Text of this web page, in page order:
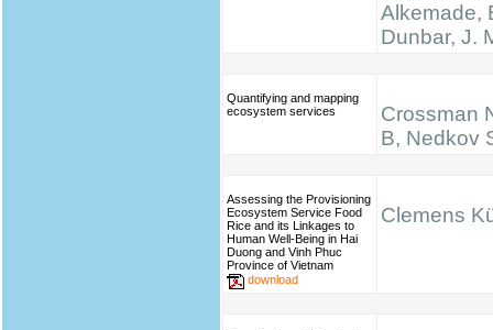
Alkemade,
Dunbar, J.
Quantifying and mapping
ecosystem services
Crossman
B, Nedkov
Assessing the Provisioning
Ecosystem Service Food
Rice and its Linkages to
Human Well-Being in Hai
Duong and Vinh Phuc
Province of Vietnam
download
Clemens